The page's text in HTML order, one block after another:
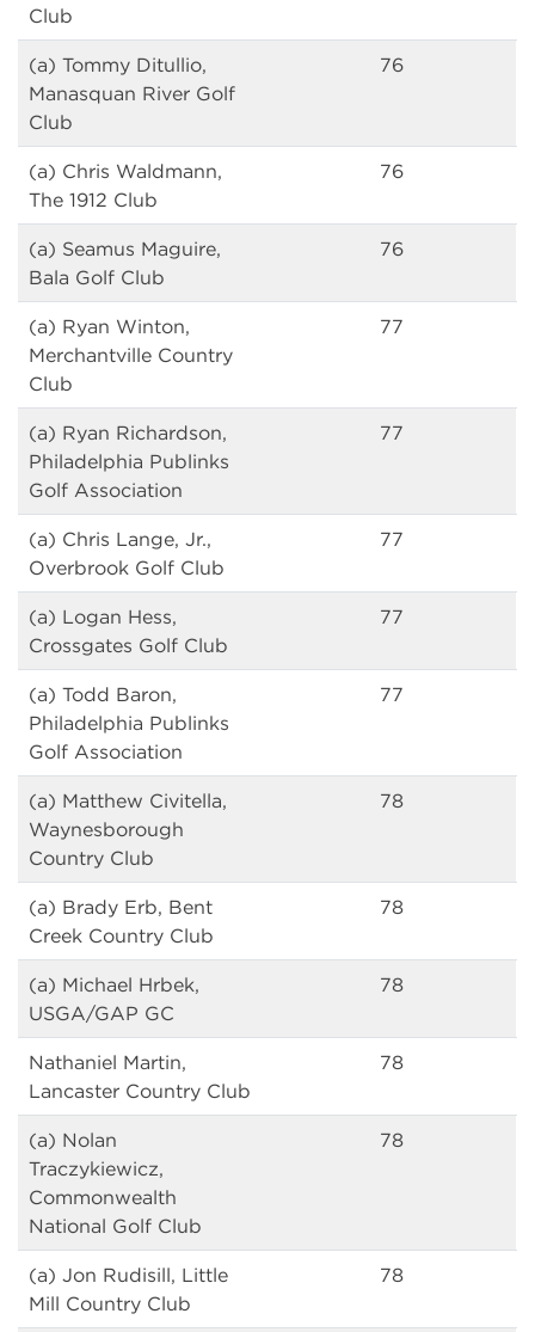
Club
(a) Tommy Ditullio,
Manasquan River Golf
Club
76
(a) Chris Waldmann,
The 1912 Club
76
(a) Seamus Maguire,
Bala Golf Club
76
(a) Ryan Winton,
Merchantville Country
Club
77
(a) Ryan Richardson,
Philadelphia Publinks
Golf Association
77
(a) Chris Lange, Jr.,
Overbrook Golf Club
77
(a) Logan Hess,
Crossgates Golf Club
77
(a) Todd Baron,
Philadelphia Publinks
Golf Association
77
(a) Matthew Civitella,
Waynesborough
Country Club
78
(a) Brady Erb, Bent
Creek Country Club
78
(a) Michael Hrbek,
USGA/GAP GC
78
Nathaniel Martin,
Lancaster Country Club
78
(a) Nolan
Traczykiewicz,
Commonwealth
National Golf Club
78
(a) Jon Rudisill, Little
Mill Country Club
78